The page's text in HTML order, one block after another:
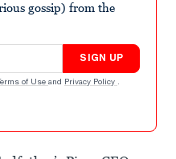
gossip) from the
SIGN UP
of Use and Privacy Policy .